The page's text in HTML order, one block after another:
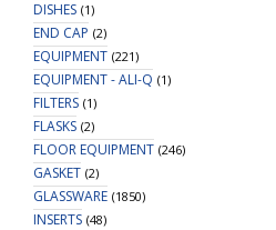
DISHES (1)
END CAP (2)
EQUIPMENT (221)
EQUIPMENT - ALI-Q (1)
FILTERS (1)
FLASKS (2)
FLOOR EQUIPMENT (246)
GASKET (2)
GLASSWARE (1850)
INSERTS (48)